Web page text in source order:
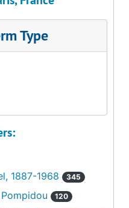
Type
1887-1968
345
120